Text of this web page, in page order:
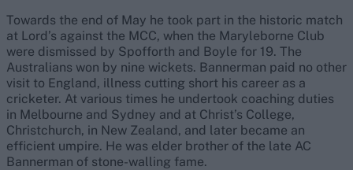
Towards the end of May he took part in the historic match
at Lord’s against the MCC, when the Maryleborne Club
were dismissed by Spofforth and Boyle for 19. The
Australians won by nine wickets. Bannerman paid no other
visit to England, illness cutting short his career as a
cricketer. At various times he undertook coaching duties
in Melbourne and Sydney and at Christ’s College,
Christchurch, in New Zealand, and later became an
efficient umpire. He was elder brother of the late AC
Bannerman of stone-walling fame.